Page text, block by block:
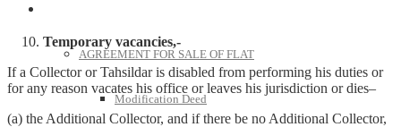
AGREEMENT FOR SALE OF FLAT
Modification Deed
Temporary vacancies,-
If a Collector or Tahsildar is disabled from performing his duties or
for any reason vacates his office or leaves his jurisdiction or dies–
(a) the Additional Collector, and if there be no Additional Collector,